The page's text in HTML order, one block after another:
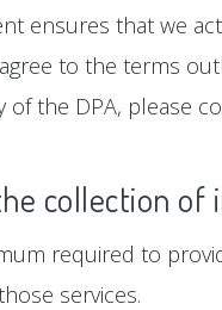
ensures that we
to the terms
the DPA, please
collection of
required to
services.